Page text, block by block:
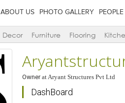
ABOUT US PHOTO GALLERY PEOPLE
Decor Furniture Flooring
OwneratAryant Structures Pvt Ltd
DashBoard